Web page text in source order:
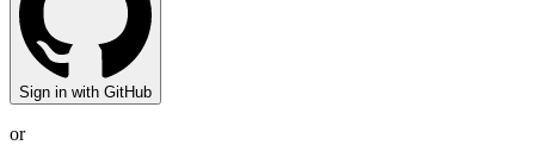
Sign in with GitHub
or